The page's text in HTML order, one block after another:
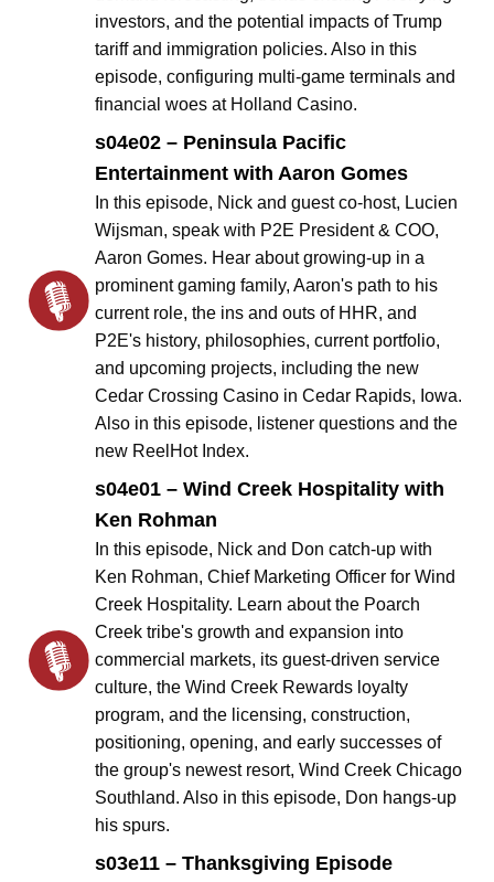
investors, and the potential impacts of Trump
tariff and immigration policies. Also in this
episode, configuring multi-game terminals and
financial woes at Holland Casino.
s04e02 – Peninsula Pacific
Entertainment with Aaron Gomes
In this episode, Nick and guest co-host, Lucien
Wijsman, speak with P2E President & COO,
Aaron Gomes. Hear about growing-up in a
prominent gaming family, Aaron's path to his
current role, the ins and outs of HHR, and
P2E's history, philosophies, current portfolio,
and upcoming projects, including the new
Cedar Crossing Casino in Cedar Rapids, Iowa.
Also in this episode, listener questions and the
new ReelHot Index.
s04e01 – Wind Creek Hospitality with
Ken Rohman
In this episode, Nick and Don catch-up with
Ken Rohman, Chief Marketing Officer for Wind
Creek Hospitality. Learn about the Poarch
Creek tribe's growth and expansion into
commercial markets, its guest-driven service
culture, the Wind Creek Rewards loyalty
program, and the licensing, construction,
positioning, opening, and early successes of
the group's newest resort, Wind Creek Chicago
Southland. Also in this episode, Don hangs-up
his spurs.
s03e11 – Thanksgiving Episode